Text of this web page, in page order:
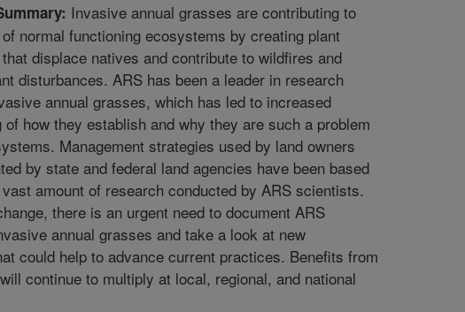
Invasive annual grasses are contributing to
normal functioning ecosystems by creating plant
displace natives and contribute to wildfires and
disturbances. ARS has been a leader in research
annual grasses, which has led to increased
of how they establish and why they are such a problem
Management strategies used by land owners
by state and federal land agencies have been based
amount of research conducted by ARS scientists.
there is an urgent need to document ARS
annual grasses and take a look at new
could help to advance current practices. Benefits from
continue to multiply at local, regional, and national